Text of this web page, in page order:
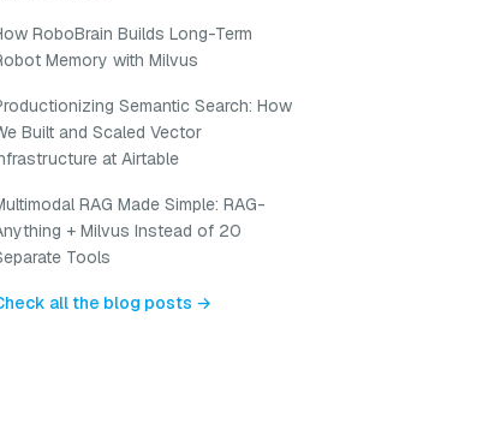
RoboBrain Builds Long-Term
Memory with Milvus
Semantic Search: How
Built and Scaled Vector
at Airtable
RAG Made Simple: RAG-
+ Milvus Instead of 20
Tools
all the blog posts →